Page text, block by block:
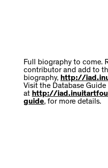
Full biography to come.
contributor and add to
biography, http://
Visit the Database Guide
at http://
guide, for more details.